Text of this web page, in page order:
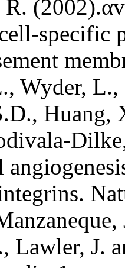
specific
Wyder,
Huang,
Lawler, J.